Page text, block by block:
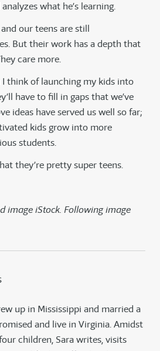
what he’s learning.
our teens are still
But their work has a depth that
care more.
I think of launching my kids into
have to fill in gaps that we’ve
ideas have served us well so far;
kids grow into more
students.
they’re pretty super teens.
image iStock. Following image
up in Mississippi and married a
and live in Virginia. Amidst
children, Sara writes, visits